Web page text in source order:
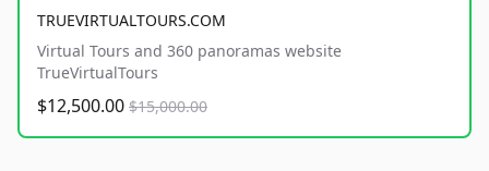
TRUEVIRTUALTOURS.COM
Virtual Tours and 360 panoramas website
TrueVirtualTours
$12,500.00 $15,000.00